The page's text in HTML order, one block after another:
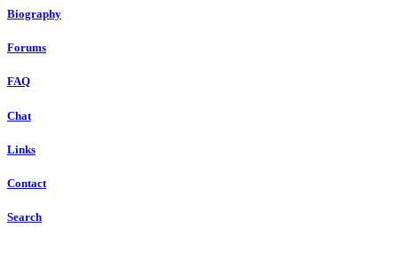
Biography
Forums
FAQ
Chat
Links
Contact
Search